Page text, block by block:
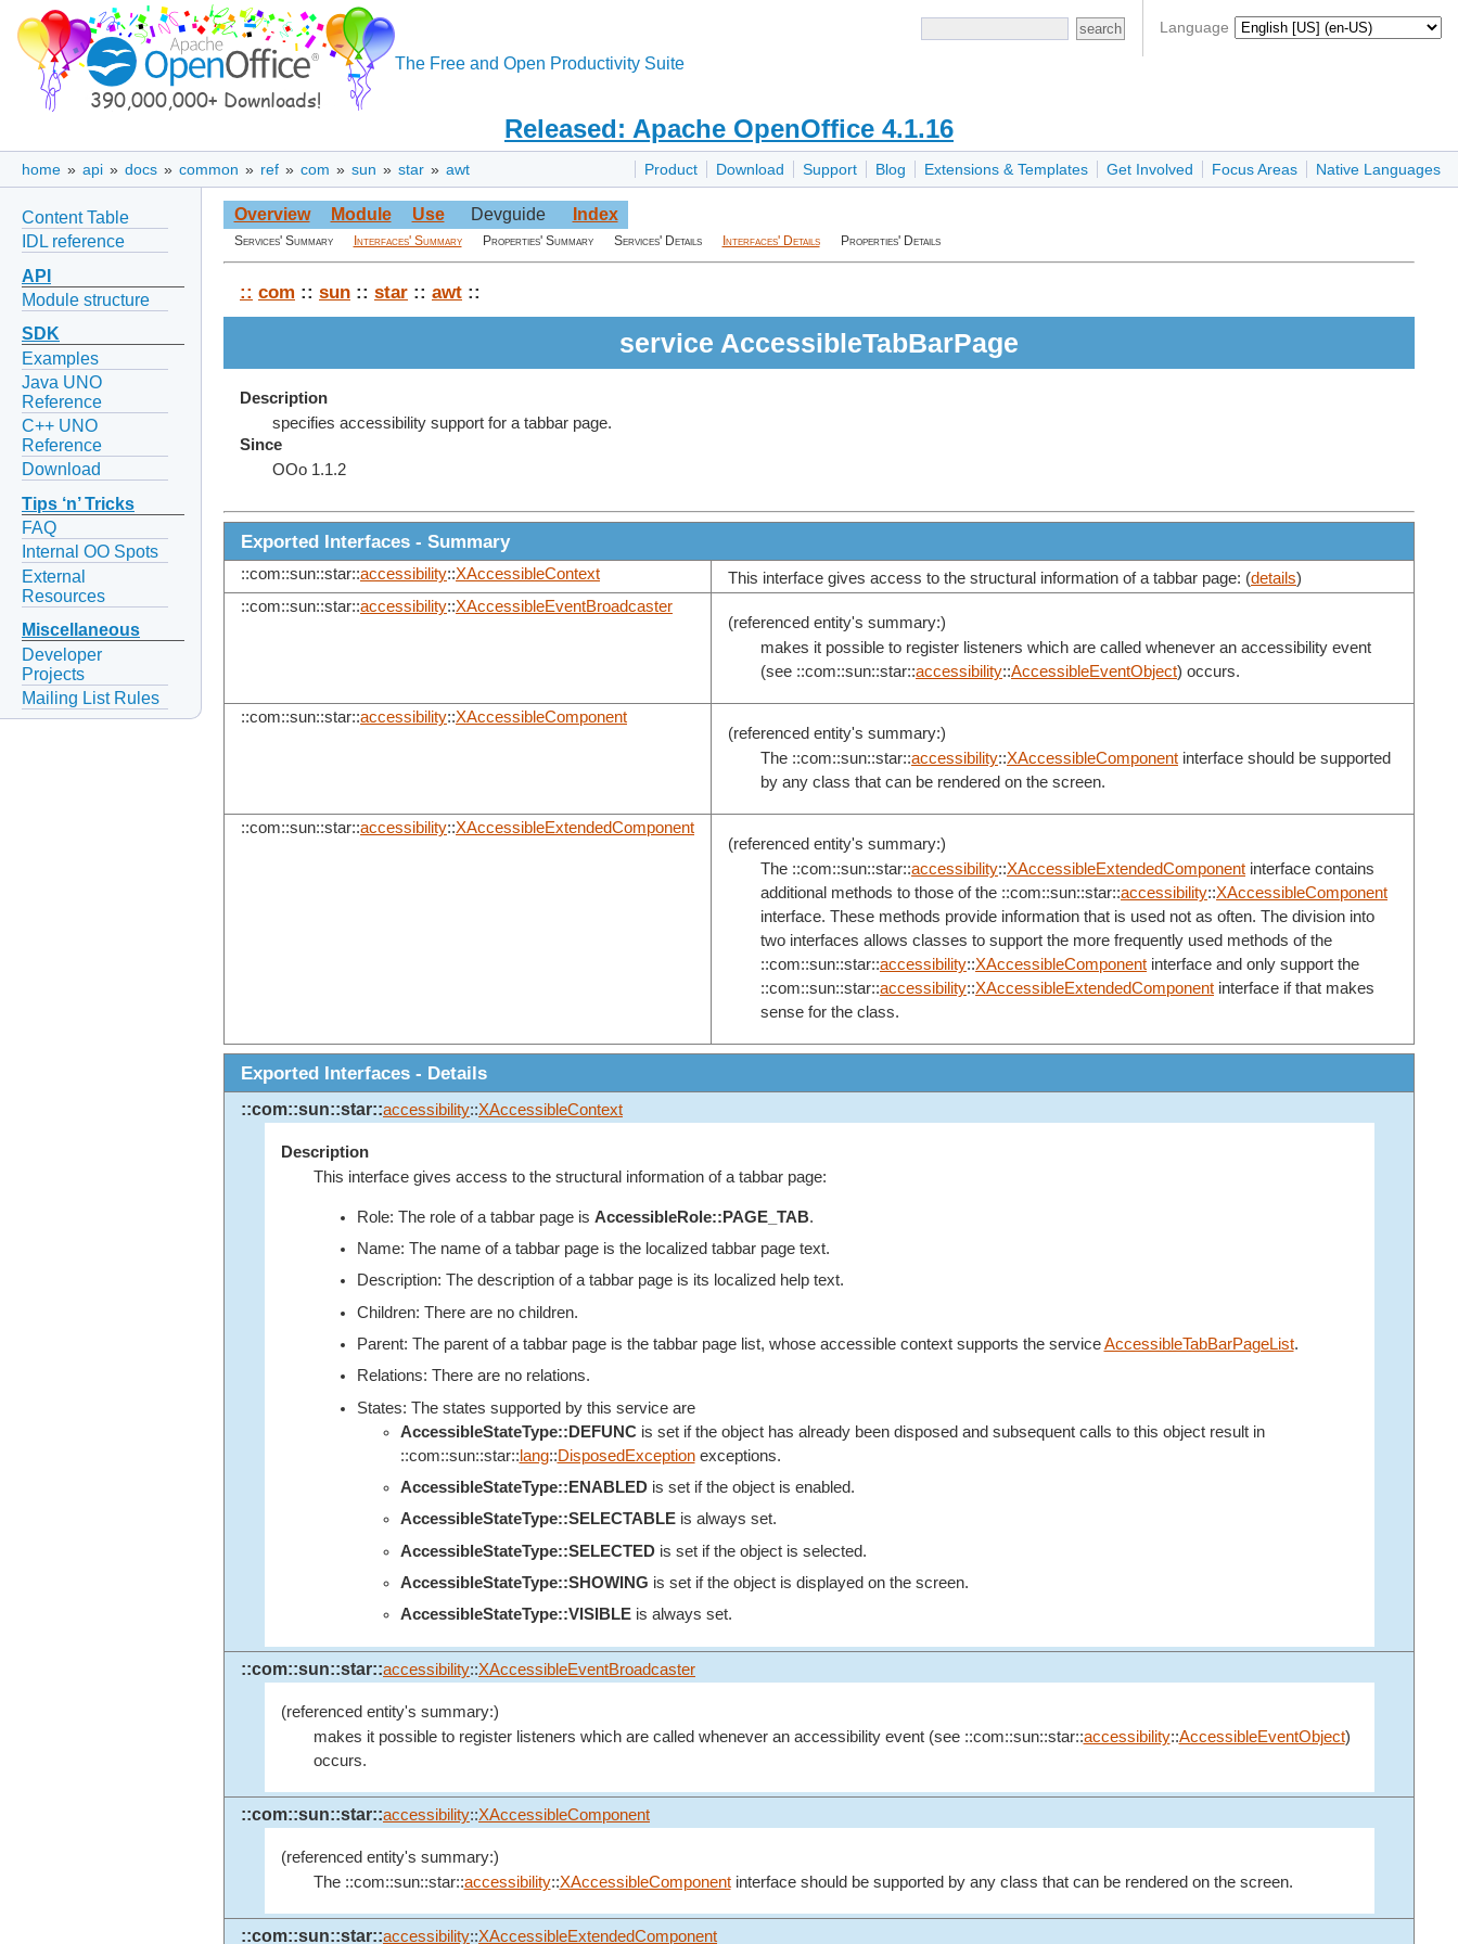
Language
The Free and Open Productivity Suite
Released: Apache OpenOffice 4.1.16
Product Download Support Blog Extensions & Templates Get Involved Focus Areas Native Languages
home » api » docs » common » ref » com » sun » star » awt
Content Table
IDL reference
API
Module structure
SDK
Examples
Java UNO
Reference
C++ UNO
Reference
Download
Tips ‘n’ Tricks
FAQ
Internal OO Spots
External
Resources
Miscellaneous
Developer
Projects
Mailing List Rules
Overview Module Use Devguide Index
Services' Summary Interfaces' Summary Properties' Summary Services' Details Interfaces' Details Properties' Details
:: com :: sun :: star :: awt ::
service AccessibleTabBarPage
Description
specifies accessibility support for a tabbar page.
Since
OOo 1.1.2
Exported Interfaces - Summary
::com::sun::star::accessibility::XAccessibleContext This interface gives access to the structural information of a tabbar page: (details)
::com::sun::star::accessibility::XAccessibleEventBroadcaster
(referenced entity's summary:)
makes it possible to register listeners which are called whenever an accessibility event
(see ::com::sun::star::accessibility::AccessibleEventObject) occurs.
::com::sun::star::accessibility::XAccessibleComponent
(referenced entity's summary:)
The ::com::sun::star::accessibility::XAccessibleComponent interface should be supported
by any class that can be rendered on the screen.
::com::sun::star::accessibility::XAccessibleExtendedComponent
(referenced entity's summary:)
The ::com::sun::star::accessibility::XAccessibleExtendedComponent interface contains
additional methods to those of the ::com::sun::star::accessibility::XAccessibleComponent
interface. These methods provide information that is used not as often. The division into
two interfaces allows classes to support the more frequently used methods of the
::com::sun::star::accessibility::XAccessibleComponent interface and only support the
::com::sun::star::accessibility::XAccessibleExtendedComponent interface if that makes
sense for the class.
Exported Interfaces - Details
::com::sun::star::accessibility::XAccessibleContext
Description
This interface gives access to the structural information of a tabbar page:
Role: The role of a tabbar page is AccessibleRole::PAGE_TAB.
Name: The name of a tabbar page is the localized tabbar page text.
Description: The description of a tabbar page is its localized help text.
Children: There are no children.
Parent: The parent of a tabbar page is the tabbar page list, whose accessible context supports the serviceAccessibleTabBarPageList.
Relations: There are no relations.
States: The states supported by this service are
AccessibleStateType::DEFUNCis set if the object has already been disposed and subsequent calls to this object result in
::com::sun::star:: lang::DisposedExceptionexceptions.
AccessibleStateType::ENABLEDis set if the object is enabled.
AccessibleStateType::SELECTABLEis always set.
AccessibleStateType::SELECTEDis set if the object is selected.
AccessibleStateType::SHOWING is set if the object is displayed on the screen.
AccessibleStateType::VISIBLEis always set.
::com::sun::star::accessibility::XAccessibleEventBroadcaster
(referenced entity's summary:)
makes it possible to register listeners which are called whenever an accessibility event (see ::com::sun::star::accessibility::AccessibleEventObject)
occurs.
::com::sun::star::accessibility::XAccessibleComponent
(referenced entity's summary:)
The ::com::sun::star::accessibility::XAccessibleComponentinterface should be supported by any class that can be rendered on the screen.
::com::sun::star::accessibility::XAccessibleExtendedComponent